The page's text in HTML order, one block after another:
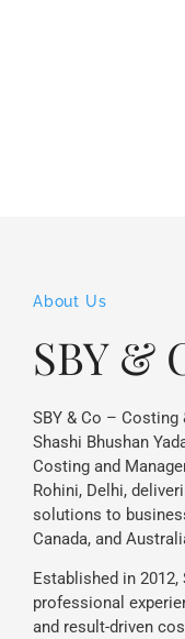
About Us
SBY &
SBY & Co –
Shashi Bhushan
Costing and
Rohini, Delhi,
solutions to
Canada, and
Established in
professional
and result-driven